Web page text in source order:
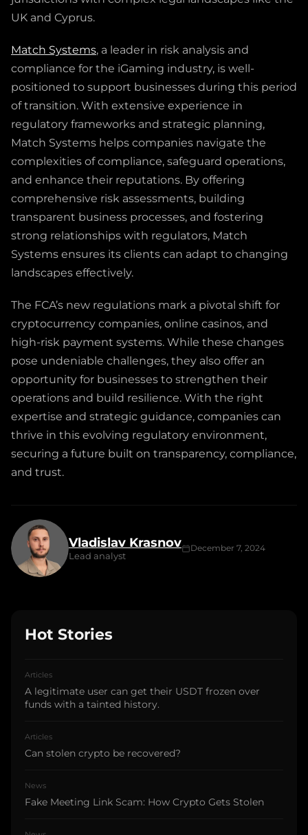
UK and Cyprus.
Match Systems, a leader in risk analysis and
compliance for the iGaming industry, is well-
positioned to support businesses during this period
of transition. With extensive experience in
regulatory frameworks and strategic planning,
Match Systems helps companies navigate the
complexities of compliance, safeguard operations,
and enhance their reputations. By offering
comprehensive risk assessments, building
transparent business processes, and fostering
strong relationships with regulators, Match
Systems ensures its clients can adapt to changing
landscapes effectively.
The FCA’s new regulations mark a pivotal shift for
cryptocurrency companies, online casinos, and
high-risk payment systems. While these changes
pose undeniable challenges, they also offer an
opportunity for businesses to strengthen their
operations and build resilience. With the right
expertise and strategic guidance, companies can
thrive in this evolving regulatory environment,
securing a future built on transparency, compliance,
and trust.
Vladislav Krasnov
Lead analyst
December 7, 2024
Hot Stories
Articles
A legitimate user can get their USDT frozen over
funds with a tainted history.
Articles
Can stolen crypto be recovered?
News
Fake Meeting Link Scam: How Crypto Gets Stolen